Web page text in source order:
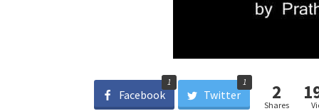
Facebook
1
Twitter
1 2
Shares